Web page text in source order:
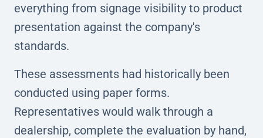
everything from signage visibility to product
presentation against the company's
standards.
These assessments had historically been
conducted using paper forms.
Representatives would walk through a
dealership, complete the evaluation by hand,